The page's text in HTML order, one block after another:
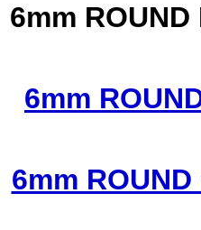
6mm ROUND
6mm
6mm ROUND